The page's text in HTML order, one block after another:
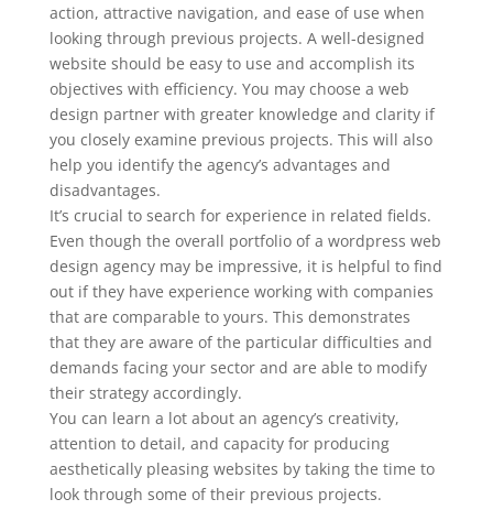
action, attractive navigation, and ease of use when
looking through previous projects. A well-designed
website should be easy to use and accomplish its
objectives with efficiency. You may choose a web
design partner with greater knowledge and clarity if
you closely examine previous projects. This will also
help you identify the agency’s advantages and
disadvantages.
It’s crucial to search for experience in related fields.
Even though the overall portfolio of a wordpress web
design agency may be impressive, it is helpful to find
out if they have experience working with companies
that are comparable to yours. This demonstrates
that they are aware of the particular difficulties and
demands facing your sector and are able to modify
their strategy accordingly.
You can learn a lot about an agency’s creativity,
attention to detail, and capacity for producing
aesthetically pleasing websites by taking the time to
look through some of their previous projects.